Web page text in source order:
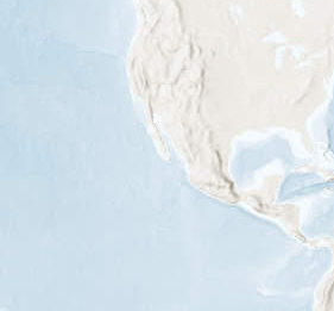
Species
Summer
Winter
Year-